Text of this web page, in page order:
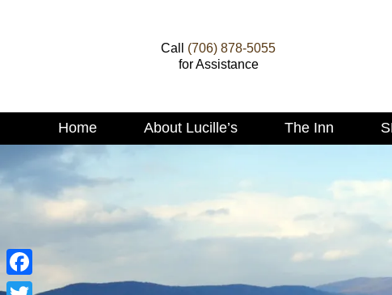
Call (706) 878-5055
for Assistance
Main
Skip
to
primary
content
Skip
secondary
content
Home About Lucille’s The Inn
Facebook